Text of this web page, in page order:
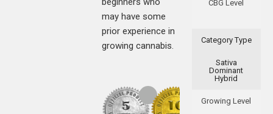
CBG Level
Category Type
Sativa
Dominant
Hybrid
Growing Level
may have some
prior experience in
growing cannabis.